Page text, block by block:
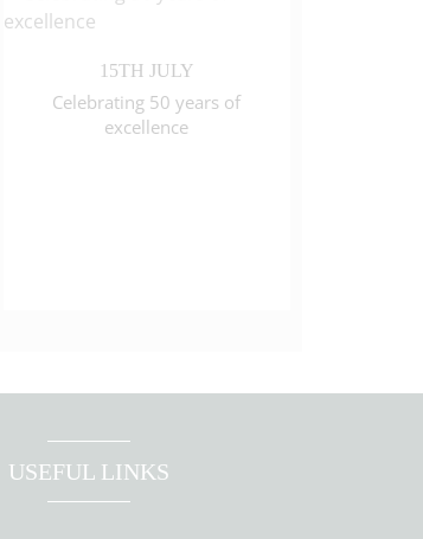
15TH JULY
Celebrating 50 years of
excellence
USEFUL LINKS